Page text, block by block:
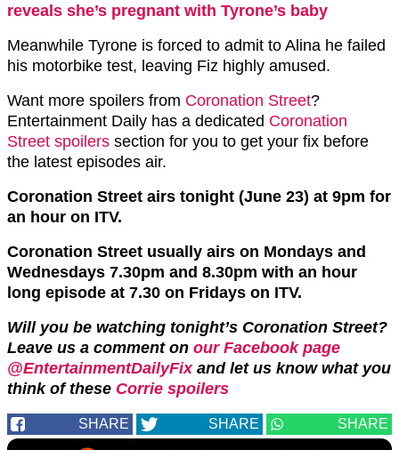
reveals she’s pregnant with Tyrone’s baby
Meanwhile Tyrone is forced to admit to Alina he failed
his motorbike test, leaving Fiz highly amused.
Want more spoilers from Coronation Street?
Entertainment Daily has a dedicated Coronation
Street spoilers section for you to get your fix before
the latest episodes air.
Coronation Street airs tonight (June 23) at 9pm for
an hour on ITV.
Coronation Street usually airs on Mondays and
Wednesdays 7.30pm and 8.30pm with an hour
long episode at 7.30 on Fridays on ITV.
Will you be watching tonight’s Coronation Street?
Leave us a comment on our Facebook page
@EntertainmentDailyFixand let us know what you
think of these Corrie spoilers
SHARE SHARE SHARE